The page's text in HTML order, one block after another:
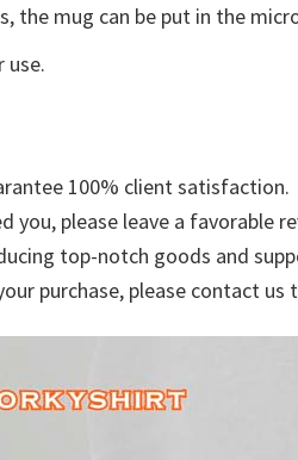
the mug can be put in the
use.
100% client satisfaction.
you, please leave a favorable
top-notch goods and
purchase, please contact us